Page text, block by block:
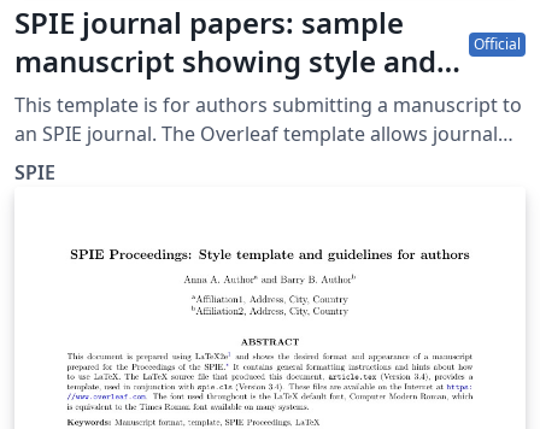
SPIE journal papers: sample
manuscript showing style and
formatting specifications
Official
This template is for authors submitting a manuscript to
an SPIE journal. The Overleaf template allows journal
authors to write, edit, and collaborate online. Authors
Overleaf. Detailed author guidelines for SPIE journals
can be found at http://spie.org/AuthorGuidelines.
SPIE